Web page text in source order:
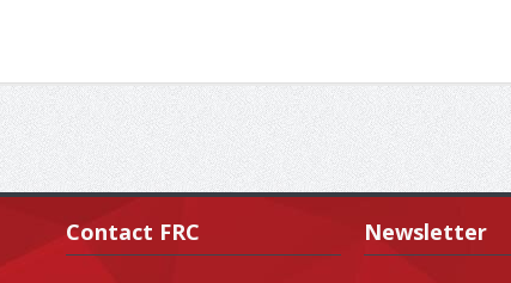
Contact FRC Newsletter